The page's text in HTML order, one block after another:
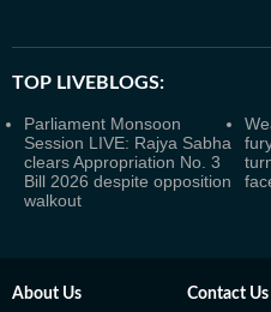
TOP LIVEBLOGS:
Parliament Monsoon
Session LIVE: Rajya Sabha
clears Appropriation No. 3
Bill 2026 despite opposition
walkout
About Us Contact Us